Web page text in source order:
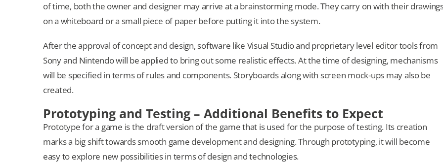
of time, both the owner and designer may arrive at a brainstorming mode. They carry on with their
on a whiteboard or a small piece of paper before putting it into the system.
After the approval of concept and design, software like Visual Studio and proprietary level editor tools from
Sony and Nintendo will be applied to bring out some realistic effects. At the time of designing, mechanisms
will be specified in terms of rules and components. Storyboards along with screen mock-ups may also be
created.
Prototyping and Testing – Additional Benefits to Expect
Prototype for a game is the draft version of the game that is used for the purpose of testing. Its creation
marks a big shift towards smooth game development and designing. Through prototyping, it will become
easy to explore new possibilities in terms of design and technologies.